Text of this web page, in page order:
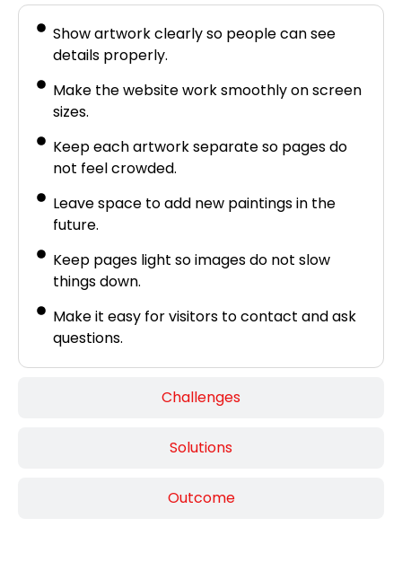
Challenges
Solutions
Outcome
Show artwork clearly so people can see
details properly.
Make the website work smoothly on screen
sizes.
Keep each artwork separate so pages do
not feel crowded.
Leave space to add new paintings in the
future.
Keep pages light so images do not slow
things down.
Make it easy for visitors to contact and ask
questions.